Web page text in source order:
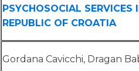
PSYCHOSOCIAL
REPUBLIC OF CROATIA
Gordana Cavicchi, Dragan